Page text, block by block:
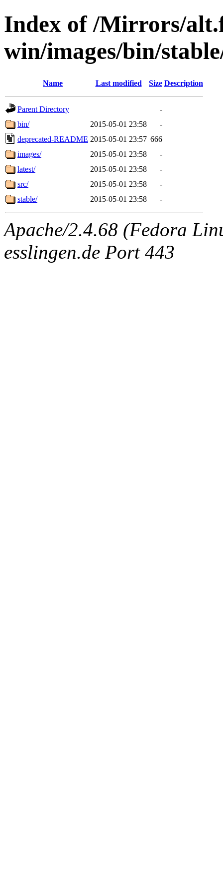
Index of /Mirrors/
win/images/bin/
Name Last modified Size Description
Parent Directory
-
bin/
2015-05-01 23:58
-
deprecated-README 2015-05-01 23:57 666
images/
2015-05-01 23:58
-
latest/
2015-05-01 23:58
-
src/
2015-05-01 23:58
-
stable/
2015-05-01 23:58 -
Apache/2.4.68 (Fedora
esslingen.de Port 443